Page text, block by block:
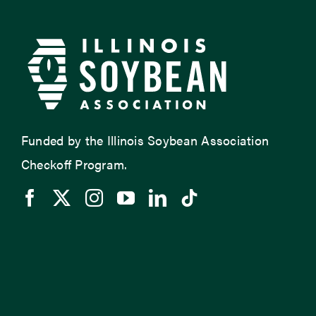
Funded by the Illinois Soybean Association
Checkoff Program.